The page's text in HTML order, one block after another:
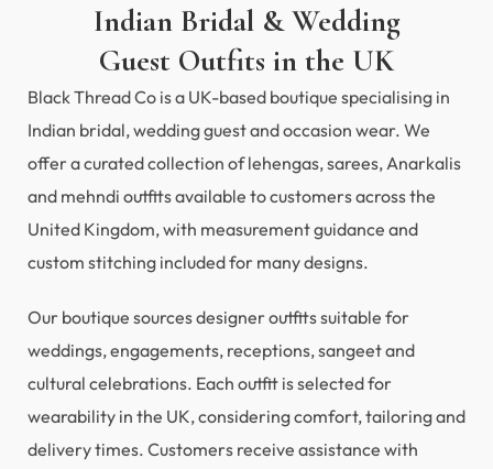
Indian Bridal & Wedding
Guest Outfits in the UK
Black Thread Co is a UK-based boutique specialising in
Indian bridal, wedding guest and occasion wear. We
offer a curated collection of lehengas, sarees, Anarkalis
and mehndi outfits available to customers across the
United Kingdom, with measurement guidance and
custom stitching included for many designs.
Our boutique sources designer outfits suitable for
weddings, engagements, receptions, sangeet and
cultural celebrations. Each outfit is selected for
wearability in the UK, considering comfort, tailoring and
delivery times. Customers receive assistance with